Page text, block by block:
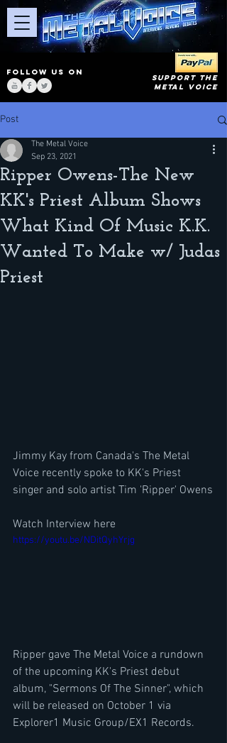
FOLLOW US ON
SUPPORT THE
METAL VOICE
Post
Ripper Owens-The New
KK's Priest Album Shows
What Kind Of Music K.K.
Wanted To Make w/ Judas
Priest
The Metal Voice
Sep 23, 2021
Jimmy Kay from Canada's The Metal
Voice recently spoke to KK's Priest
singer and solo artist Tim 'Ripper' Owens
Watch Interview here
https://youtu.be/NDitQyhYrjg
Ripper gave The Metal Voice a rundown
of the upcoming KK's Priest debut
album, "Sermons Of The Sinner", which
will be released on October 1 via
Explorer1 Music Group/EX1 Records.